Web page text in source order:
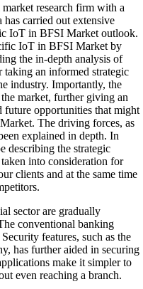
research firm with a
has carried out extensive
IoT in BFSI Market outlook.
IoT in BFSI Market by
the in-depth analysis of
an informed strategic
industry. Importantly, the
market, further giving an
future opportunities that might
The driving forces, as
explained in depth. In
describing the strategic
into consideration for
clients and at the same time
sector are gradually
conventional banking
features, such as the
has further aided in securing
make it simpler to
even reaching a branch.